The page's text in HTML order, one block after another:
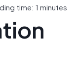
time: 1 minutes